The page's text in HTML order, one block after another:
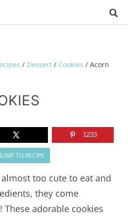
/ Dessert / Cookies /Acorn
1233
JUMP TO RECIPE
too cute to eat and
they come
adorable cookies